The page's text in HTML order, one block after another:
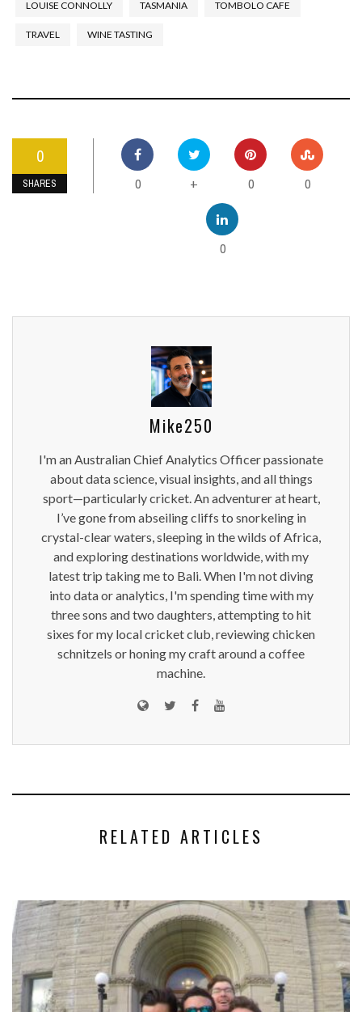
LOUISE CONNOLLY TASMANIA TOMBOLO CAFE
TRAVEL WINE TASTING
0
SHARES 0 + 0 0
0
Mike250
I'm an Australian Chief Analytics Officer passionate
about data science, visual insights, and all things
sport—particularly cricket. An adventurer at heart,
I’ve gone from abseiling cliffs to snorkeling in
crystal-clear waters, sleeping in the wilds of Africa,
and exploring destinations worldwide, with my
latest trip taking me to Bali. When I'm not diving
into data or analytics, I'm spending time with my
three sons and two daughters, attempting to hit
sixes for my local cricket club, reviewing chicken
schnitzels or honing my craft around a coffee
machine.
RELATED ARTICLES